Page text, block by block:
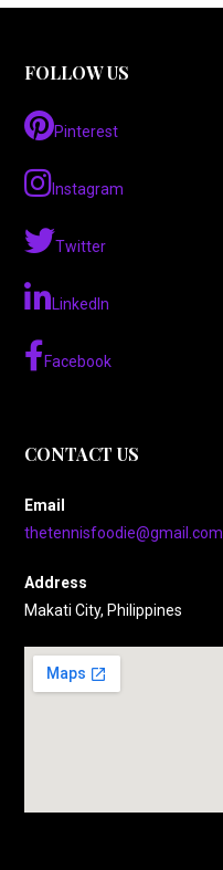
FOLLOW US
Pinterest
Instagram
Twitter
LinkedIn
Facebook
CONTACT US
Email
thetennisfoodie@gmail.com
Address
Makati City, Philippines